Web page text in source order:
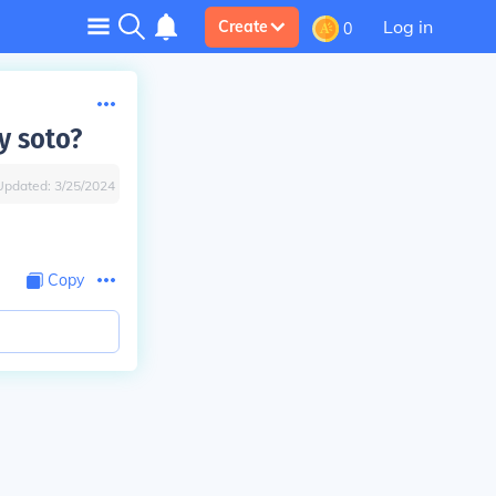
Create 0 Log in
soto?
3/25/2024
Copy